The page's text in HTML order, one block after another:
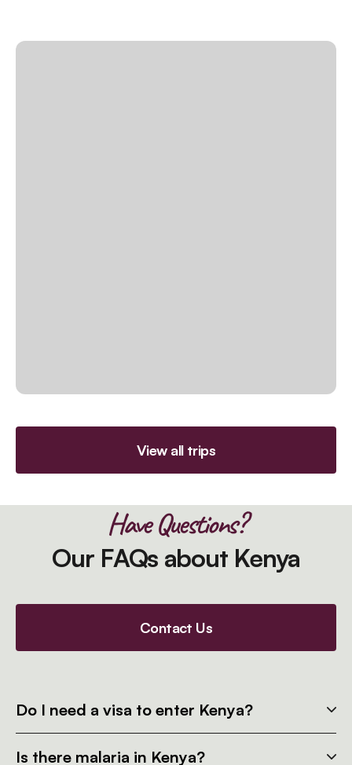
View all trips
Have Questions?
Our FAQs about Kenya
Contact Us
Do I need a visa to enter Kenya?
Is there malaria in Kenya?